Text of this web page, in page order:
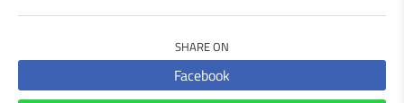
SHARE ON
Facebook